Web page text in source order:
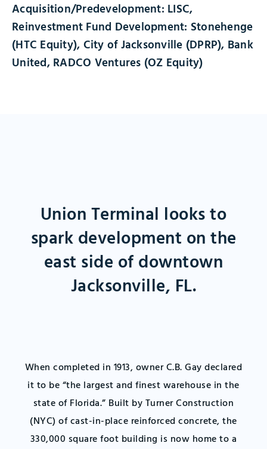
Acquisition/Predevelopment: LISC,
Reinvestment Fund Development: Stonehenge
(HTC Equity), City of Jacksonville (DPRP), Bank
United, RADCO Ventures (OZ Equity)
Union Terminal looks to
spark development on the
east side of downtown
Jacksonville, FL.
When completed in 1913, owner C.B. Gay declared
it to be “the largest and finest warehouse in the
state of Florida.” Built by Turner Construction
(NYC) of cast-in-place reinforced concrete, the
330,000 square foot building is now home to a